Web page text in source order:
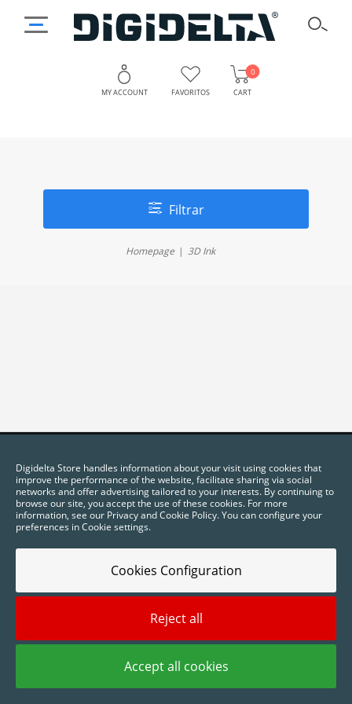
MY ACCOUNT FAVORITOS CART
0
Filtrar
Homepage 3D Ink
2025 © Digidelta Store - Think Green. All rights reserved.
Digidelta Store handles information about your visit using cookies that
improve the performance of the website, facilitate sharing via social
networks and offer advertising tailored to your interests. By continuing to
browse our site, you accept the use of these cookies. For more
information, see our Privacy and Cookie Policy. You can configure your
preferences in Cookie settings.
Cookies Configuration
Reject all
Accept all cookies